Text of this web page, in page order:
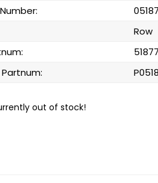
Row
out of stock!